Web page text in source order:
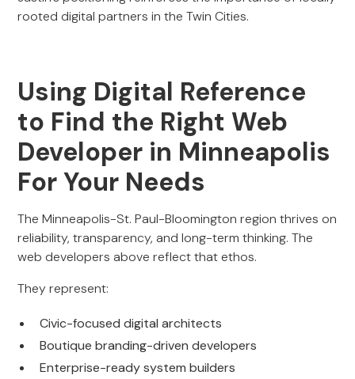
rooted digital partners in the Twin Cities.
Using Digital Reference
to Find the Right Web
Developer in Minneapolis
For Your Needs
The Minneapolis-St. Paul-Bloomington region thrives on
reliability, transparency, and long-term thinking. The
web developers above reflect that ethos.
They represent:
Civic-focused digital architects
Boutique branding-driven developers
Enterprise-ready system builders